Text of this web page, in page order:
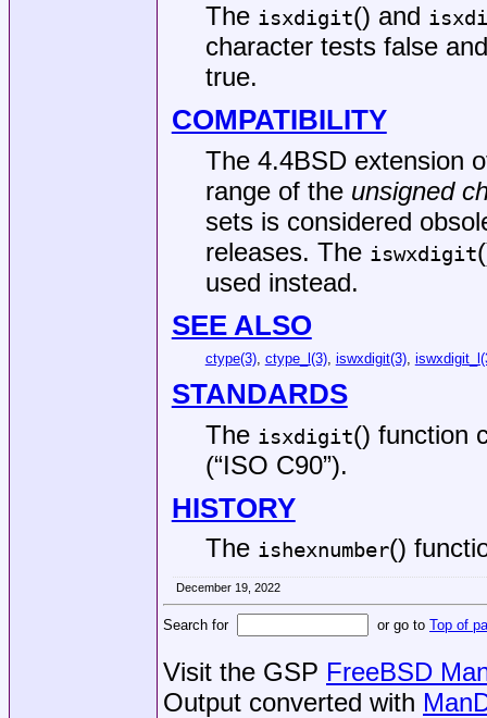
The isxdigit() and
character tests false
true.
COMPATIBILITY
The 4.4BSDextension
range of the unsigned
sets is considered
releases. The iswxdigit
used instead.
SEE ALSO
ctype(3), ctype_l(3), iswxdigit(3),
STANDARDS
The isxdigit() function
(“ISO C90”).
HISTORY
The ishexnumber()
December 19, 2022
Search for or go to Top of
Visit the GSP FreeBSD
Output converted with